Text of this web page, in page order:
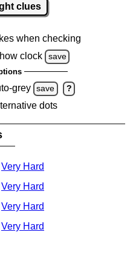
clues
when checking
clock
save
grey save ?
dots
Very Hard
Very Hard
Very Hard
Very Hard